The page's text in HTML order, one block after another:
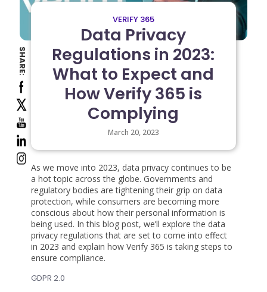
SHARE:
VERIFY 365
Data Privacy
Regulations in 2023:
What to Expect and
How Verify 365 is
Complying
March 20, 2023
As we move into 2023, data privacy continues to be
a hot topic across the globe. Governments and
regulatory bodies are tightening their grip on data
protection, while consumers are becoming more
conscious about how their personal information is
being used. In this blog post, we’ll explore the data
privacy regulations that are set to come into effect
in 2023 and explain how Verify 365 is taking steps to
ensure compliance.
GDPR 2.0